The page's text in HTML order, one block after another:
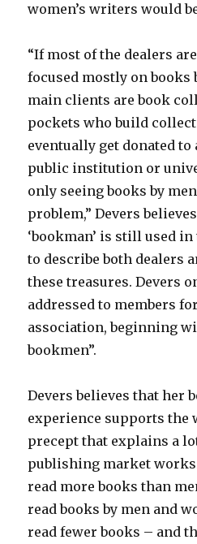
women’s writers would
“If most of the dealers
focused mostly on books
main clients are book
pockets who build
eventually get donated
public institution or
only seeing books by
problem,” Devers
‘bookman’ is still used
to describe both dealers
these treasures. Devers
addressed to members
association, beginning
bookmen”.
Devers believes that her
experience supports the
precept that explains a
publishing market
read more books than
read books by men and
read fewer books – and